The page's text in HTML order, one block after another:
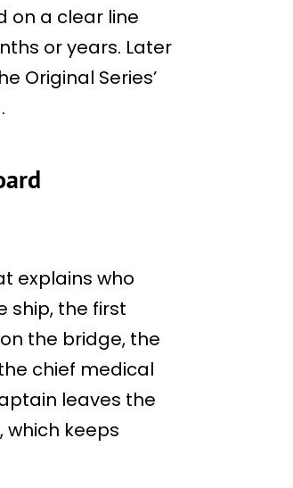
on a clear line
or years. Later
Original Series’
explains who
ship, the first
the bridge, the
chief medical
leaves the
keeps